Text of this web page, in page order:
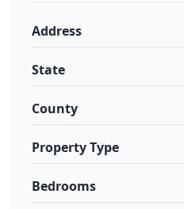
Address
State
County
Property Type
Bedrooms